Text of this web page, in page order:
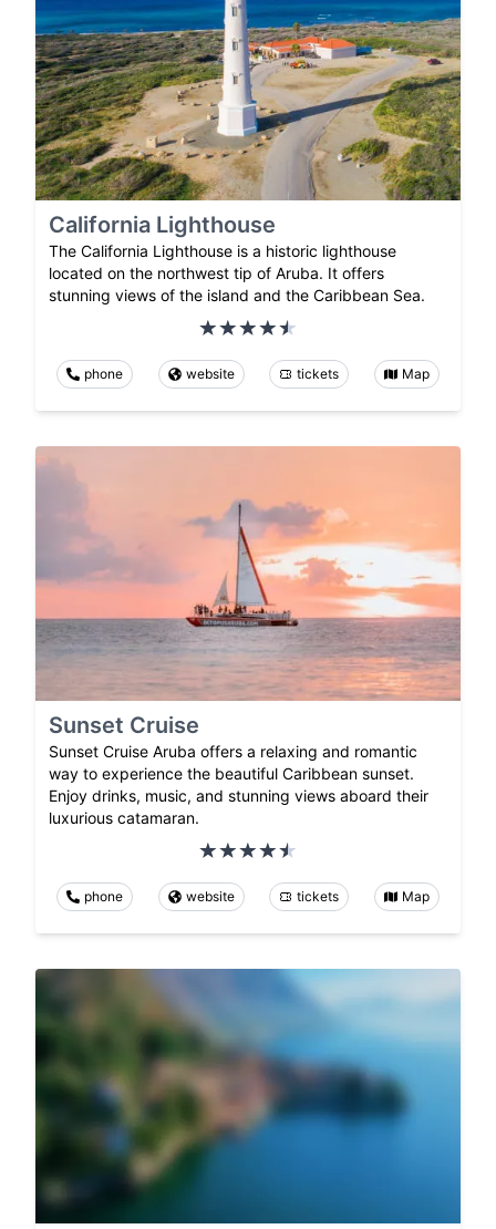
California Lighthouse
The California Lighthouse is a historic lighthouse
located on the northwest tip of Aruba. It offers
stunning views of the island and the Caribbean Sea.
phone website tickets Map
Sunset Cruise
Sunset Cruise Aruba offers a relaxing and romantic
way to experience the beautiful Caribbean sunset.
Enjoy drinks, music, and stunning views aboard their
luxurious catamaran.
phone website tickets Map